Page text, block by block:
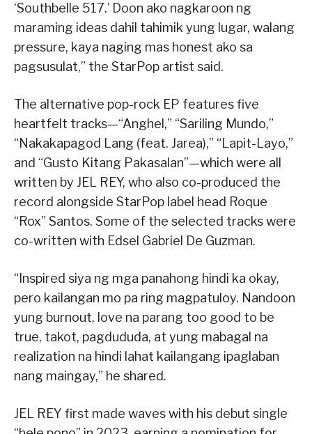
‘Southbelle 517.’ Doon ako nagkaroon ng
maraming ideas dahil tahimik yung lugar, walang
pressure, kaya naging mas honest ako sa
pagsusulat,” the StarPop artist said.
The alternative pop-rock EP features five
heartfelt tracks—“Anghel,” “Sariling Mundo,”
“Nakakapagod Lang (feat. Jarea),” “Lapit-Layo,”
and “Gusto Kitang Pakasalan”—which were all
written by JEL REY, who also co-produced the
record alongside StarPop label head Roque
“Rox” Santos. Some of the selected tracks were
co-written with Edsel Gabriel De Guzman.
“Inspired siya ng mga panahong hindi ka okay,
pero kailangan mo pa ring magpatuloy. Nandoon
yung burnout, love na parang too good to be
true, takot, pagdududa, at yung mabagal na
realization na hindi lahat kailangang ipaglaban
nang maingay,” he shared.
JEL REY first made waves with his debut single